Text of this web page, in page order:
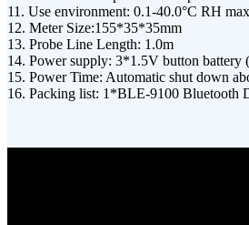
11. Use environment: 0.1-40.0°C RH
12. Meter Size:155*35*35mm
13. Probe Line Length: 1.0m
14. Power supply: 3*1.5V button
15. Power Time: Automatic shut down
16. Packing list: 1*BLE-9100 Bluetooth